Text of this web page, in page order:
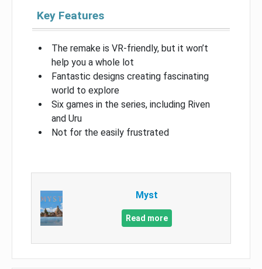
Key Features
The remake is VR-friendly, but it won’t
help you a whole lot
Fantastic designs creating fascinating
world to explore
Six games in the series, including Riven
and Uru
Not for the easily frustrated
Myst
Read more